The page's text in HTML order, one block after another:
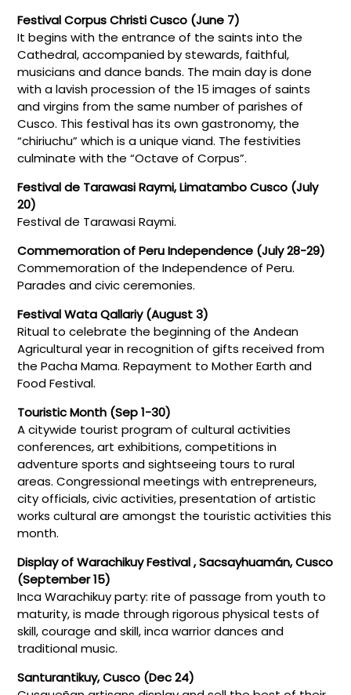
Festival Corpus Christi Cusco (June 7)
It begins with the entrance of the saints into the
Cathedral, accompanied by stewards, faithful,
musicians and dance bands. The main day is done
with a lavish procession of the 15 images of saints
and virgins from the same number of parishes of
Cusco. This festival has its own gastronomy, the
“chiriuchu” which is a unique viand. The festivities
culminate with the “Octave of Corpus”.
Festival de Tarawasi Raymi, Limatambo Cusco (July
20)
Festival de Tarawasi Raymi.
Commemoration of Peru Independence (July 28-29)
Commemoration of the Independence of Peru.
Parades and civic ceremonies.
Festival Wata Qallariy (August 3)
Ritual to celebrate the beginning of the Andean
Agricultural year in recognition of gifts received from
the Pacha Mama. Repayment to Mother Earth and
Food Festival.
Touristic Month (Sep 1-30)
A citywide tourist program of cultural activities
conferences, art exhibitions, competitions in
adventure sports and sightseeing tours to rural
areas. Congressional meetings with entrepreneurs,
city officials, civic activities, presentation of artistic
works cultural are amongst the touristic activities this
month.
Display of Warachikuy Festival , Sacsayhuamán, Cusco
(September 15)
Inca Warachikuy party: rite of passage from youth to
maturity, is made through rigorous physical tests of
skill, courage and skill, inca warrior dances and
traditional music.
Santurantikuy, Cusco (Dec 24)